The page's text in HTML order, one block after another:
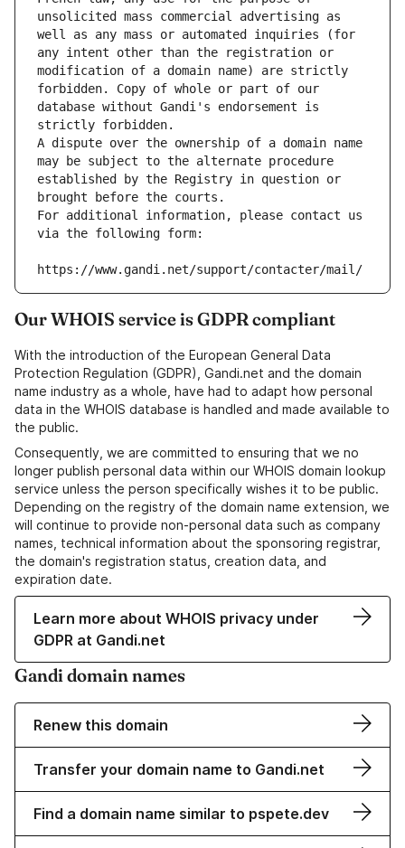
unsolicited mass commercial advertising as
well as any mass or automated inquiries (for
any intent other than the registration or
modification of a domain name) are strictly
forbidden. Copy of whole or part of our
database without Gandi's endorsement is
strictly forbidden.
A dispute over the ownership of a domain name
may be subject to the alternate procedure
established by the Registry in question or
brought before the courts.
For additional information, please contact us
via the following form:
https://www.gandi.net/support/contacter/mail/
Our WHOIS service is GDPR compliant
With the introduction of the European General Data
Protection Regulation (GDPR), Gandi.net and the domain
name industry as a whole, have had to adapt how personal
data in the WHOIS database is handled and made available to
the public.
Consequently, we are committed to ensuring that we no
longer publish personal data within our WHOIS domain lookup
service unless the person specifically wishes it to be public.
Depending on the registry of the domain name extension, we
will continue to provide non-personal data such as company
names, technical information about the sponsoring registrar,
the domain's registration status, creation data, and
expiration date.
Learn more about WHOIS privacy under
GDPR at Gandi.net
Gandi domain names
Renew this domain
Transfer your domain name to Gandi.net
Find a domain name similar to pspete.dev